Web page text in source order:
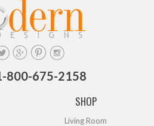
800-675-2158
SHOP
Living Room